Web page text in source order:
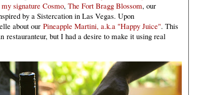
my signature Cosmo, The Fort Bragg Blossom, our
by a Sistercation in Las Vegas. Upon
about our Pineapple Martini, a.k.a "Happy Juice". This
restauranteur, but I had a desire to make it using real